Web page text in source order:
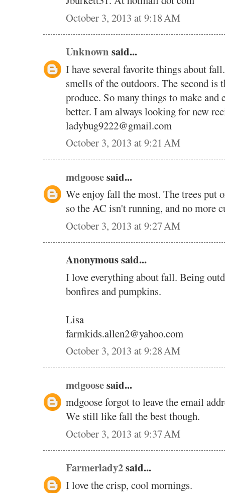
October 3, 2013 at 9:18 AM
Unknown said...
I have several favorite things about
smells of the outdoors. The second is
produce. So many things to make
better. I am always looking for new
ladybug9222@gmail.com
October 3, 2013 at 9:21 AM
mdgoosesaid...
We enjoy fall the most. The trees put
so the AC isn't running, and no more
October 3, 2013 at 9:27 AM
Anonymous said...
I love everything about fall. Being
bonfires and pumpkins.
Lisa
farmkids.allen2@yahoo.com
October 3, 2013 at 9:28 AM
mdgoosesaid...
mdgoose forgot to leave the email
We still like fall the best though.
October 3, 2013 at 9:37 AM
Farmerlady2said...
I love the crisp, cool mornings.